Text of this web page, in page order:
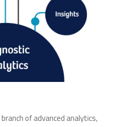
of advanced analytics,